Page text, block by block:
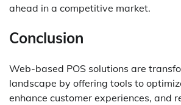
ahead in a competitive market.
Conclusion
Web-based POS solutions are
landscape by offering tools to
enhance customer experiences, and